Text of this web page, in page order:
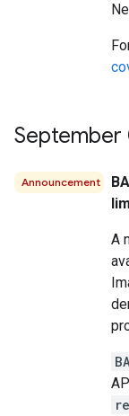
September
Announcement
A